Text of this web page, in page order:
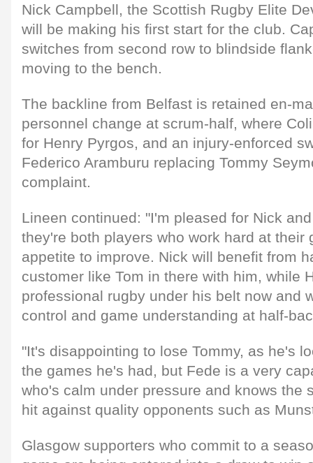
Nick Campbell, the Scottish Rugby Elite
will be making his first start for the club.
switches from second row to blindside
moving to the bench.
The backline from Belfast is retained en-
personnel change at scrum-half, where
for Henry Pyrgos, and an injury-enforced
Federico Aramburu replacing Tommy
complaint.
Lineen continued: "I'm pleased for Nick
they're both players who work hard at their
appetite to improve. Nick will benefit from
customer like Tom in there with him, while
professional rugby under his belt now and
control and game understanding at half-
"It's disappointing to lose Tommy, as he's
the games he's had, but Fede is a very
who's calm under pressure and knows the
hit against quality opponents such as
Glasgow supporters who commit to a